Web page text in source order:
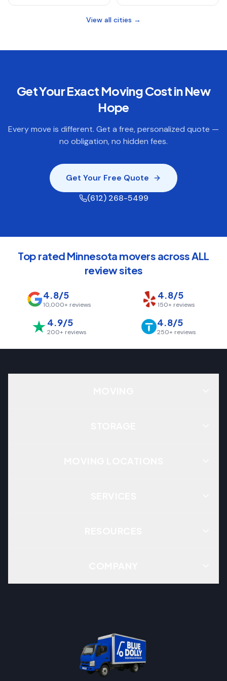
View all cities →
Get Your Exact Moving Cost inNew
Hope
Every move is different. Get a free, personalized quote —
no obligation, no hidden fees.
Get Your Free Quote
(612) 268-5499
Top rated Minnesota movers across ALL
review sites
4.8/5
10,000+reviews
4.8/5
150+ reviews
4.9/5
200+ reviews
4.8/5
250+reviews